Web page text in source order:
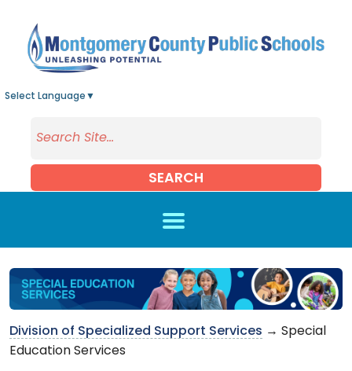
Select Language ▼
SEARCH
Division of Specialized Support Services → Special
Education Services